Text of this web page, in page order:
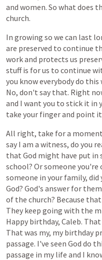
and women. So what does
church.
In growing so we can last
are preserved to continue
workand protects us
stuff is forus to continue
you knoweverybodydo this
No, don't say that. Right
and I want you to stick it in
take your fingerand point it
All right, take fora
say I am a witness, do you
that God might have put in
school? Orsomeone you're
someone in your family, did
God? God's answer for them
of the church? Because
They keep going with the
Happy birthday, Caleb. That
That was my, my birthday
passage. I've seen God do
passage in my life and I